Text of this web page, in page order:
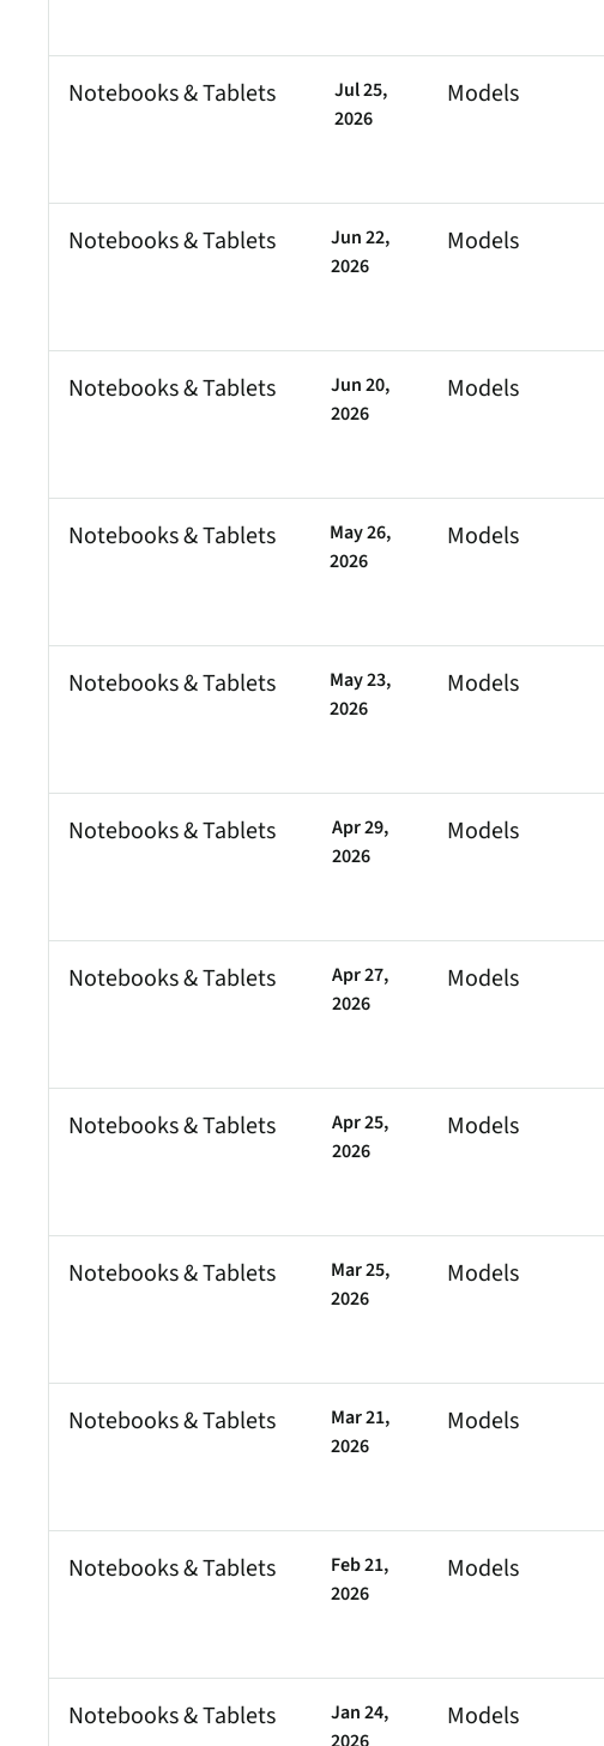
workflows.
Absolute Ransomware
Notebooks & Tablets
Jul 25,
2026
Models
Notebooks & Tablets
Jun 22,
2026
Models
Notebooks & Tablets
Jun 20,
2026
Models
Notebooks & Tablets
May 26,
2026
Models
Notebooks & Tablets
May 23,
2026
Models
Notebooks & Tablets
Apr 29,
2026
Models
Notebooks & Tablets
Apr 27,
2026
Models
Notebooks & Tablets
Apr 25,
2026
Models
Notebooks & Tablets
Mar 25,
2026
Models
Notebooks & Tablets
Mar 21,
2026
Models
Notebooks & Tablets
Feb 21,
2026
Models
Notebooks & Tablets
Jan 24,
Models
Cell Cell